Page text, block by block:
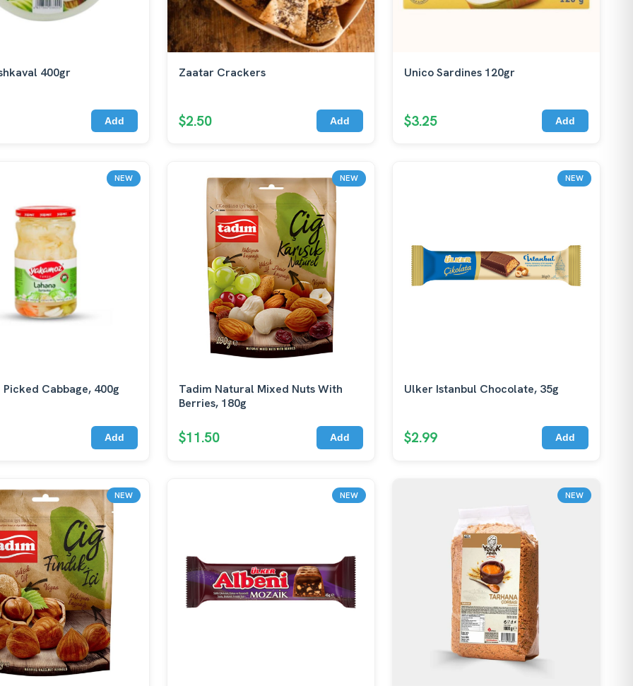
400gr
Add
Zaatar Crackers
$2.50 Add
Unico Sardines 120gr
$3.25 Add
NEW
Picked Cabbage, 400g
Add
NEW
Tadim Natural Mixed Nuts With
Berries, 180g
$11.50 Add
NEW
Ulker Istanbul Chocolate, 35g
$2.99 Add
NEW NEW NEW